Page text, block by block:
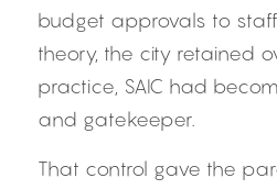
budget approvals to
theory, the city retained
practice, SAIC had
and gatekeeper.
That control gave the